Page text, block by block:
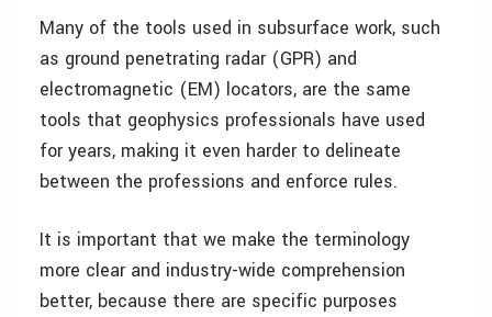
Many of the tools used in subsurface work, such
as ground penetrating radar (GPR) and
electromagnetic (EM) locators, are the same
tools that geophysics professionals have used
for years, making it even harder to delineate
between the professions and enforce rules.
It is important that we make the terminology
more clear and industry-wide comprehension
better, because there are specific purposes